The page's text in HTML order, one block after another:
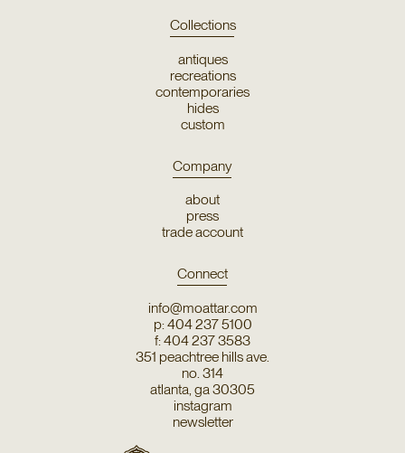
Collections
antiques
recreations
contemporaries
hides
custom
Company
about
press
trade account
Connect
info@moattar.com
p: 404 237 5100
f: 404 237 3583
351 peachtree hills ave.
no. 314
atlanta, ga 30305
instagram
newsletter